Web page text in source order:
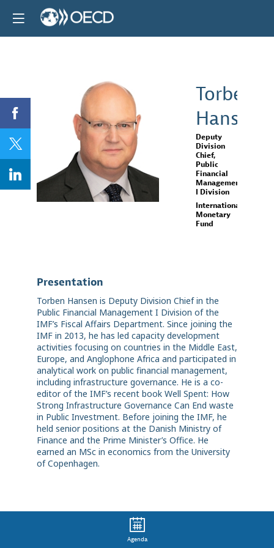
TH
Torben
Hansen
Deputy
Division
Chief,
Public
Financial
Management
I Division
International
Monetary
Fund
Presentation
Torben Hansen is Deputy Division Chief in the
Public Financial Management I Division of the
IMF’s Fiscal Affairs Department. Since joining the
IMF in 2013, he has led capacity development
activities focusing on countries in the Middle East,
Europe, and Anglophone Africa and participated in
analytical work on public financial management,
including infrastructure governance. He is a co-
editor of the IMF’s recent book Well Spent: How
Strong Infrastructure Governance Can End waste
in Public Investment. Before joining the IMF, he
held senior positions at the Danish Ministry of
Finance and the Prime Minister’s Office. He
earned an MSc in economics from the University
of Copenhagen.
Agenda